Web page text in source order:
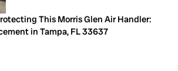
This Morris Glen Air Handler:
in Tampa, FL 33637